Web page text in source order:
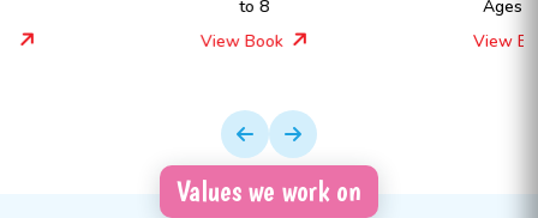
Values we work on